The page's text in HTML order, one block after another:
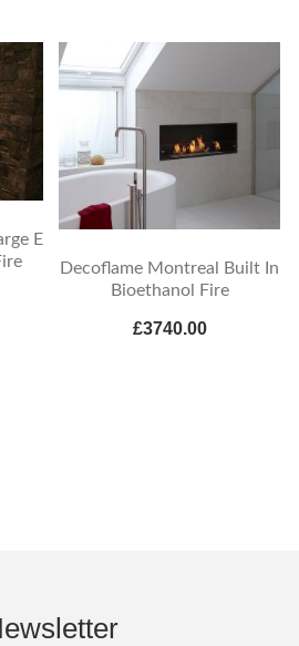
E
Decoflame Montreal Built In
Bioethanol Fire
£3740.00